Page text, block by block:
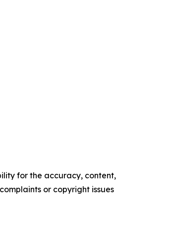
for the accuracy, content,
or copyright issues